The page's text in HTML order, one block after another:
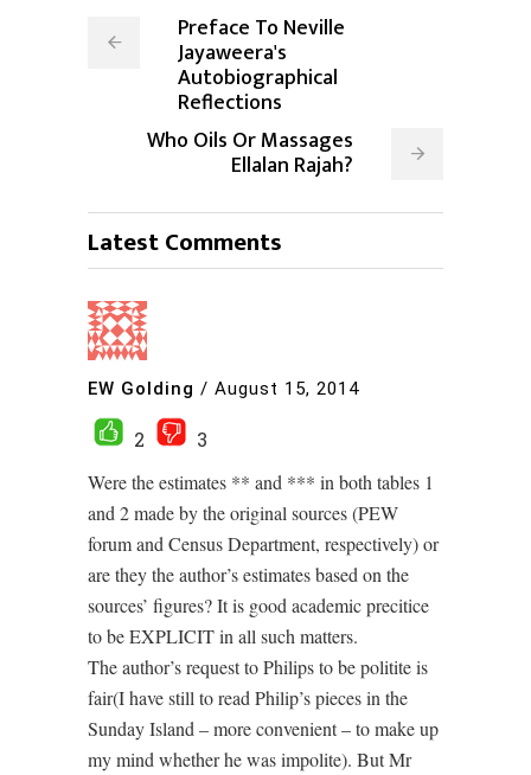
Preface To Neville
Jayaweera's
Autobiographical
Reflections
Who Oils Or Massages
Ellalan Rajah?
Latest Comments
EW Golding / August 15, 2014
2
3
Were the estimates ** and *** in both tables 1
and 2 made by the original sources (PEW
forum and Census Department, respectively) or
are they the author’s estimates based on the
sources’ figures? It is good academic precitice
to be EXPLICIT in all such matters.
The author’s request to Philips to be politite is
fair(I have still to read Philip’s pieces in the
Sunday Island – more convenient – to make up
my mind whether he was impolite). But Mr